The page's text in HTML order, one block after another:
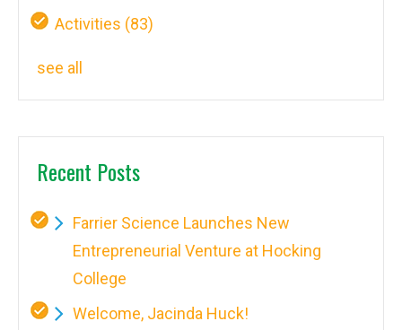
Activities (83)
see all
Recent Posts
Farrier Science Launches New
Entrepreneurial Venture at Hocking
College
Welcome, Jacinda Huck!